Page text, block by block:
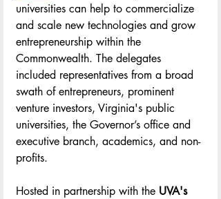
universities can help to commercialize
and scale new technologies and grow
entrepreneurship within the
Commonwealth. The delegates
included representatives from a broad
swath of entrepreneurs, prominent
venture investors, Virginia's public
universities, the Governor’s office and
executive branch, academics, and non-
profits.
Hosted in partnership with the UVA's